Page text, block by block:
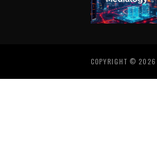
COPYRIGHT © 2026